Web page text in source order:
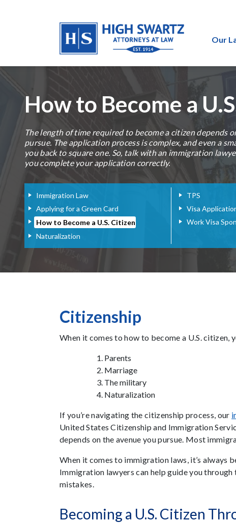
Our
How to Become a
The length of time required to become a citizen depends
pursue. The application process is complex, and even a
you back to square one. So, talk with an immigration
you complete your application correctly.
Immigration Law
Applying for a Green Card
How to Become a U.S. Citizen
Naturalization
TPS
Visa
Work Visa
Citizenship
When it comes to how to become a U.S. citizen,
Parents
Marriage
The military
Naturalization
If you’re navigating the citizenship process, our
United States Citizenship and Immigration
depends on the avenue you pursue. Most
When it comes to immigration laws, it’s always
Immigration lawyers can help guide you
mistakes.
Becoming a U.S. Citizen